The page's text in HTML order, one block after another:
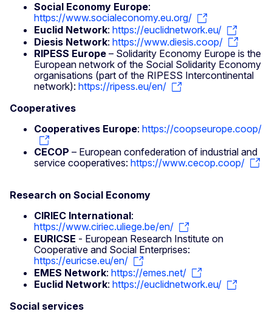
Social Economy Europe:
https://www.socialeconomy.eu.org/
Euclid Network: https://euclidnetwork.eu/
Diesis Network: https://www.diesis.coop/
RIPESS Europe – Solidarity Economy Europe is the
European network of the Social Solidarity Economy
organisations (part of the RIPESS Intercontinental
network): https://ripess.eu/en/
Cooperatives
Cooperatives Europe: https://coopseurope.coop/
CECOP – European confederation of industrial and
service cooperatives: https://www.cecop.coop/
Research on Social Economy
CIRIEC International:
https://www.ciriec.uliege.be/en/
EURICSE - European Research Institute on
Cooperative and Social Enterprises:
https://euricse.eu/en/
EMES Network: https://emes.net/
Euclid Network: https://euclidnetwork.eu/
Social services